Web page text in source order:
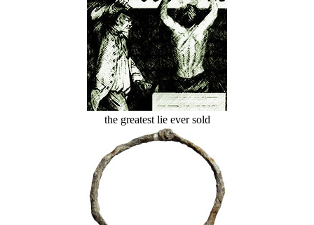
the greatest lie ever sold